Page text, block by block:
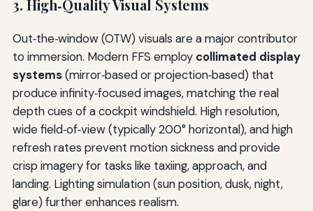
3. High‑Quality Visual Systems
Out‑the‑window (OTW) visuals are a major contributor
to immersion. Modern FFS employ collimated display
systems(mirror‑based or projection‑based) that
produce infinity‑focused images, matching the real
depth cues of a cockpit windshield. High resolution,
wide field‑of‑view (typically 200° horizontal), and high
refresh rates prevent motion sickness and provide
crisp imagery for tasks like taxiing, approach, and
landing. Lighting simulation (sun position, dusk, night,
glare) further enhances realism.